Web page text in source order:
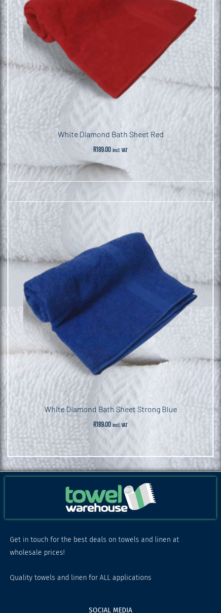
White Diamond Bath Sheet Red
R189.00 incl. VAT
White Diamond Bath Sheet Strong Blue
R189.00 incl. VAT
Get in touch for the best deals on towels and linen at
wholesale prices!
Quality towels and linen for ALL applications
SOCIAL MEDIA